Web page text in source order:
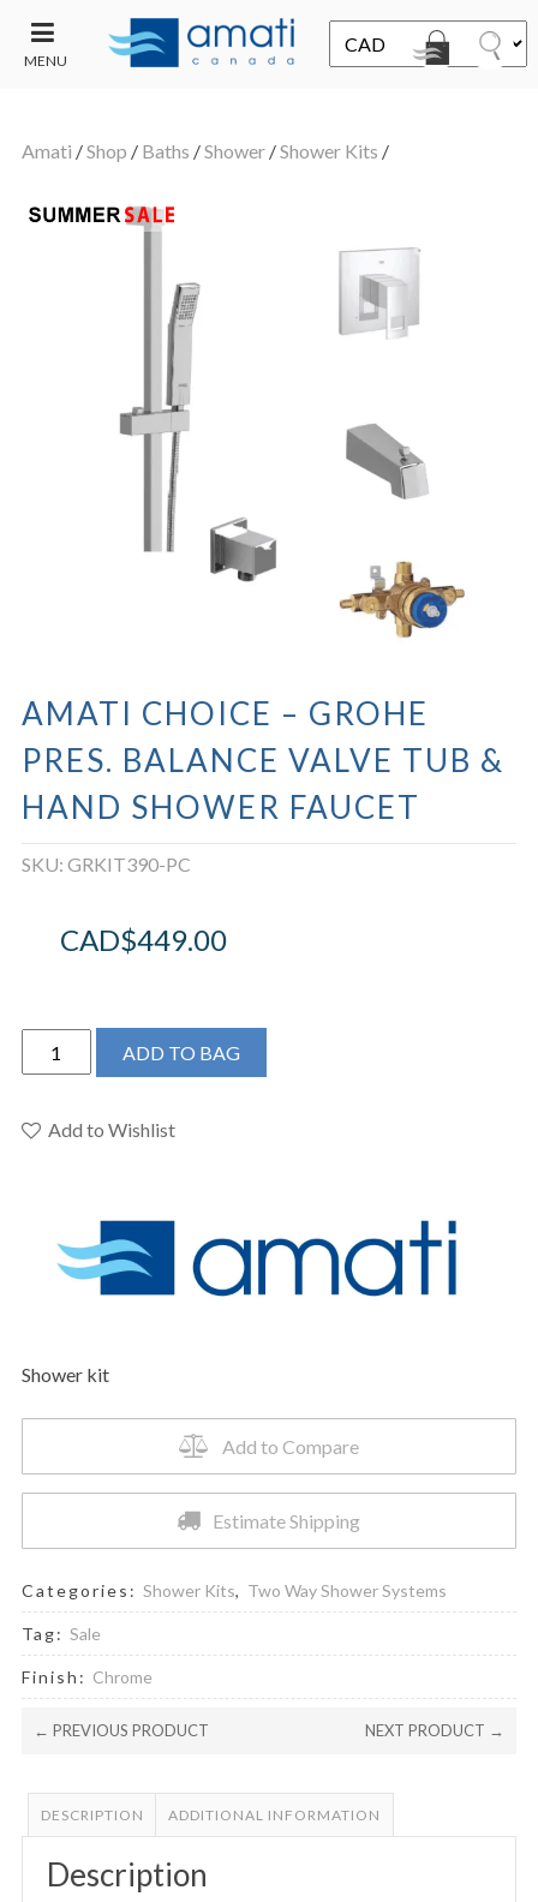
MENU
SALE
Amati /Shop / Baths /Shower/Shower Kits /
AMATI CHOICE – GROHE
PRES. BALANCE VALVE TUB &
HAND SHOWER FAUCET
SKU: GRKIT390-PC
CAD$449.00
Amati
Choice
Grohe
quantity
ADD TO BAG
Add to Wishlist
Shower kit
Add to Compare
Estimate Shipping
Categories: Shower Kits, Two Way Shower Systems
Tag: Sale
Finish: Chrome
← PREVIOUS PRODUCT NEXT PRODUCT →
DESCRIPTION ADDITIONAL INFORMATION
Description